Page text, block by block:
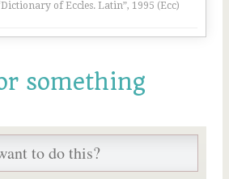
of Eccles. Latin”, 1995 (Ecc)
something